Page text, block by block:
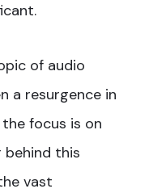
of audio
a resurgence in
focus is on
behind this
vast